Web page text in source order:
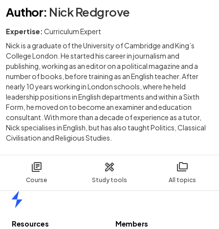
Course Study tools All topics
Author: Nick Redgrove
Expertise: Curriculum Expert
Nick is a graduate of the University of Cambridge and King’s
College London. He started his career in journalism and
publishing, working as an editor on a political magazine and a
number of books, before training as an English teacher. After
nearly 10 years working in London schools, where he held
leadership positions in English departments and within a Sixth
Form, he moved on to become an examiner and education
consultant. With more than a decade of experience as a tutor,
Nick specialises in English, but has also taught Politics, Classical
Civilisation and Religious Studies.
Resources
Members